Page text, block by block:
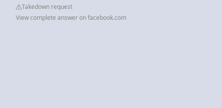
Takedown request
View complete answer on facebook.com